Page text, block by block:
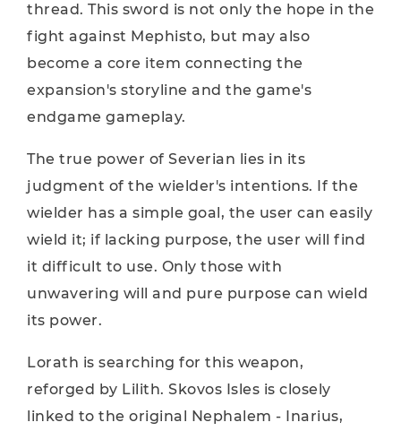
thread. This sword is not only the hope in the
fight against Mephisto, but may also
become a core item connecting the
expansion's storyline and the game's
endgame gameplay.
The true power of Severian lies in its
judgment of the wielder's intentions. If the
wielder has a simple goal, the user can easily
wield it; if lacking purpose, the user will find
it difficult to use. Only those with
unwavering will and pure purpose can wield
its power.
Lorath is searching for this weapon,
reforged by Lilith. Skovos Isles is closely
linked to the original Nephalem - Inarius,